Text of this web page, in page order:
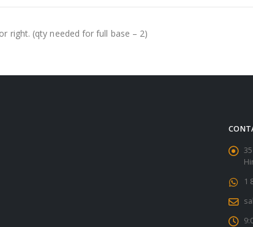
right. (qty needed for full base – 2)
1